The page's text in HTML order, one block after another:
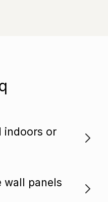
indoors or
wall panels